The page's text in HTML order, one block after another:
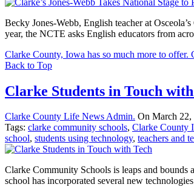
Becky Jones-Webb, English teacher at
year, the NCTE asks English educators from
Clarke County, Iowa has so much more to offer.
Back to Top
Clarke Students in Touch
Clarke County Life News Admin. On March 22,
Tags: clarke community schools, Clarke County
school, students using technology, teachers and
Clarke Community Schools is leaps and
school has incorporated several new